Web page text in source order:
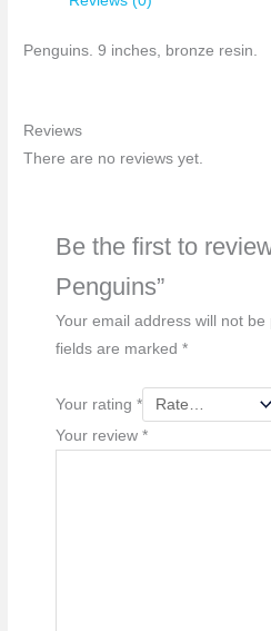
Penguins. 9 inches, bronze resin.
Reviews
There are no reviews yet.
Be the first to
Penguins”
Your email address will not be
fields are marked*
Your rating*
Your review*